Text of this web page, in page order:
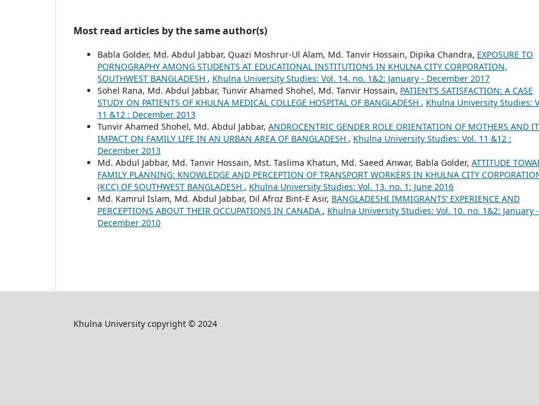
Most read articles by the same author(s)
Babla Golder, Md. Abdul Jabbar, Quazi Moshrur-Ul Alam, Md. Tanvir Hossain, Dipika Chandra, EXPOSURE TO
PORNOGRAPHY AMONG STUDENTS AT EDUCATIONAL INSTITUTIONS IN KHULNA CITY CORPORATION,
SOUTHWEST BANGLADESH , Khulna University Studies: Vol. 14. no. 1&2: January - December 2017
Sohel Rana, Md. Abdul Jabbar, Tunvir Ahamed Shohel, Md. Tanvir Hossain, PATIENT’S SATISFACTION: A CASE
STUDY ON PATIENTS OF KHULNA MEDICAL COLLEGE HOSPITAL OF BANGLADESH , Khulna University Studies:
11 &12 : December 2013
Tunvir Ahamed Shohel, Md. Abdul Jabbar, ANDROCENTRIC GENDER ROLE ORIENTATION OF MOTHERS AND
IMPACT ON FAMILY LIFE IN AN URBAN AREA OF BANGLADESH , Khulna University Studies: Vol. 11 &12 :
December 2013
Md. Abdul Jabbar, Md. Tanvir Hossain, Mst. Taslima Khatun, Md. Saeed Anwar, Babla Golder, ATTITUDE
FAMILY PLANNING: KNOWLEDGE AND PERCEPTION OF TRANSPORT WORKERS IN KHULNA CITY
(KCC) OF SOUTHWEST BANGLADESH , Khulna University Studies: Vol. 13. no. 1: June 2016
Md. Kamrul Islam, Md. Abdul Jabbar, Dil Afroz Bint-E Asir, BANGLADESHI IMMIGRANTS’ EXPERIENCE AND
PERCEPTIONS ABOUT THEIR OCCUPATIONS IN CANADA , Khulna University Studies: Vol. 10. no. 1&2: January -
December 2010
Khulna University copyright © 2024